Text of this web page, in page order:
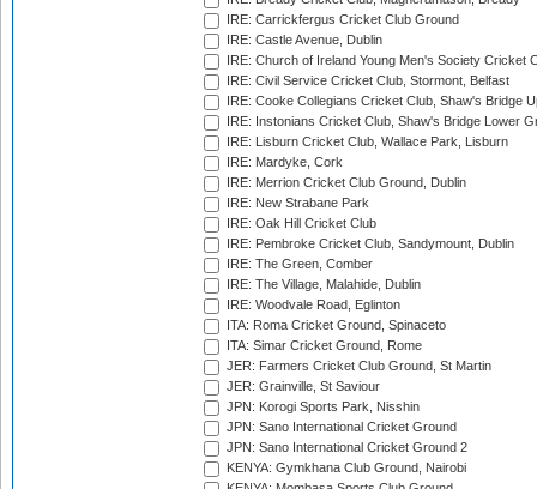
IRE: Carrickfergus Cricket Club Ground
IRE: Castle Avenue, Dublin
IRE: Church of Ireland Young Men's Society Cricket
IRE: Civil Service Cricket Club, Stormont, Belfast
IRE: Cooke Collegians Cricket Club, Shaw's Bridge
IRE: Instonians Cricket Club, Shaw's Bridge Lower
IRE: Lisburn Cricket Club, Wallace Park, Lisburn
IRE: Mardyke, Cork
IRE: Merrion Cricket Club Ground, Dublin
IRE: New Strabane Park
IRE: Oak Hill Cricket Club
IRE: Pembroke Cricket Club, Sandymount, Dublin
IRE: The Green, Comber
IRE: The Village, Malahide, Dublin
IRE: Woodvale Road, Eglinton
ITA: Roma Cricket Ground, Spinaceto
ITA: Simar Cricket Ground, Rome
JER: Farmers Cricket Club Ground, St Martin
JER: Grainville, St Saviour
JPN: Korogi Sports Park, Nisshin
JPN: Sano International Cricket Ground
JPN: Sano International Cricket Ground 2
KENYA: Gymkhana Club Ground, Nairobi